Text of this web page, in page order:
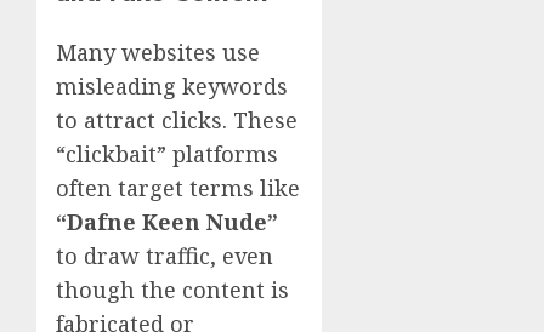
Many websites use
misleading keywords
to attract clicks. These
“clickbait” platforms
often target terms like
“Dafne Keen Nude”
to draw traffic, even
though the content is
fabricated or